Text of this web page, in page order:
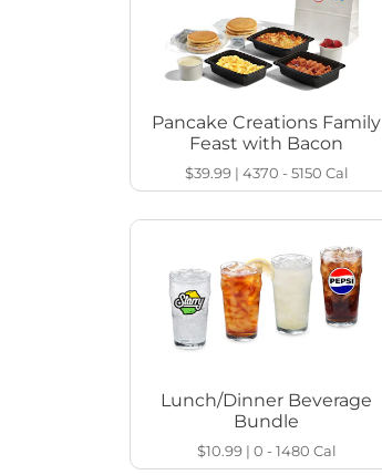
Pancake Creations Family
Feast with Bacon
$39.99| 4370 - 5150 Cal
Lunch/Dinner Beverage
Bundle
$10.99| 0 - 1480 Cal